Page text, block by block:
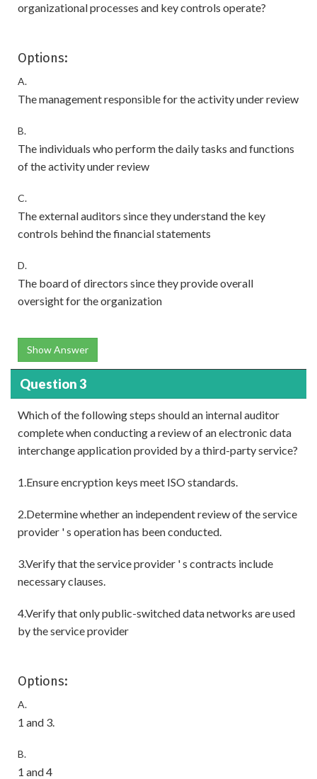
organizational processes and key controls operate?
Options:
A.
The management responsible for the activity under review
B.
The individuals who perform the daily tasks and functions
of the activity under review
C.
The external auditors since they understand the key
controls behind the financial statements
D.
The board of directors since they provide overall
oversight for the organization
Show Answer
Question 3
Which of the following steps should an internal auditor
complete when conducting a review of an electronic data
interchange application provided by a third-party service?
1.Ensure encryption keys meet ISO standards.
2.Determine whether an independent review of the service
provider ' s operation has been conducted.
3.Verify that the service provider ' s contracts include
necessary clauses.
4.Verify that only public-switched data networks are used
by the service provider
Options:
A.
1 and 3.
B.
1 and 4